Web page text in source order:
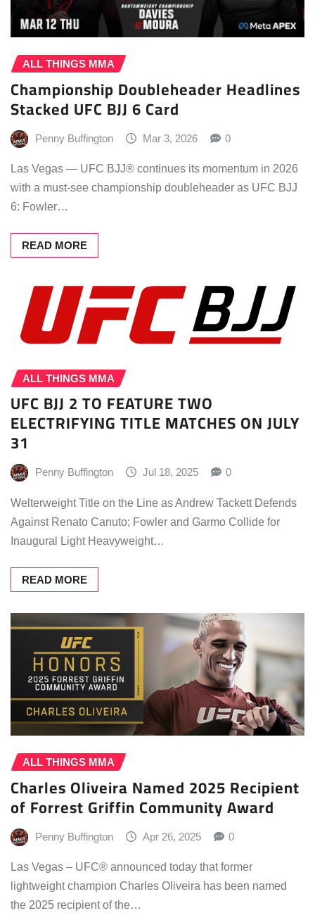
ALL THINGS MMA
Championship Doubleheader Headlines
Stacked UFC BJJ 6 Card
Penny Buffington Mar 3, 2026 0
Las Vegas — UFC BJJ® continues its momentum in 2026
with a must-see championship doubleheader as UFC BJJ
6: Fowler…
READ MORE
ALL THINGS MMA
UFC BJJ 2 TO FEATURE TWO
ELECTRIFYING TITLE MATCHES ON JULY
31
Penny Buffington Jul 18, 2025 0
Welterweight Title on the Line as Andrew Tackett Defends
Against Renato Canuto; Fowler and Garmo Collide for
Inaugural Light Heavyweight…
READ MORE
ALL THINGS MMA
Charles Oliveira Named 2025 Recipient
of Forrest Griffin Community Award
Penny Buffington Apr 26, 2025 0
Las Vegas – UFC® announced today that former
lightweight champion Charles Oliveira has been named
the 2025 recipient of the…